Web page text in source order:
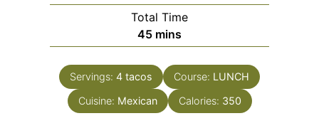
Total Time
45minutes
mins
Servings: 4 tacos Course: LUNCH
Cuisine: Mexican Calories: 350